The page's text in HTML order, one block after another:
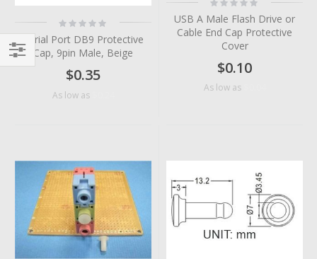
Rating:
0%
Serial Port DB9 Protective
Cap, 9pin Male, Beige
$0.35
As low as
0%
USB A Male Flash Drive or
Cable End Cap Protective
Cover
$0.10
As low as
Filter